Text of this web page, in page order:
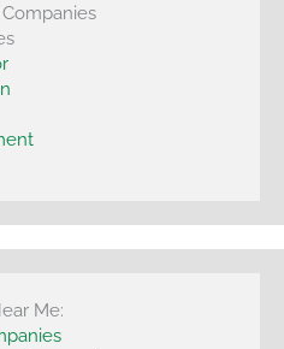
Me: